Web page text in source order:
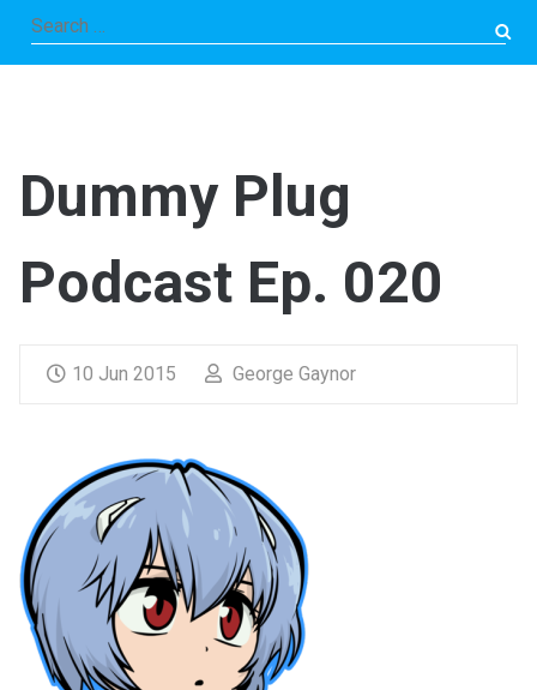
Search
for:
Dummy Plug
Podcast Ep. 020
10 Jun 2015 George Gaynor